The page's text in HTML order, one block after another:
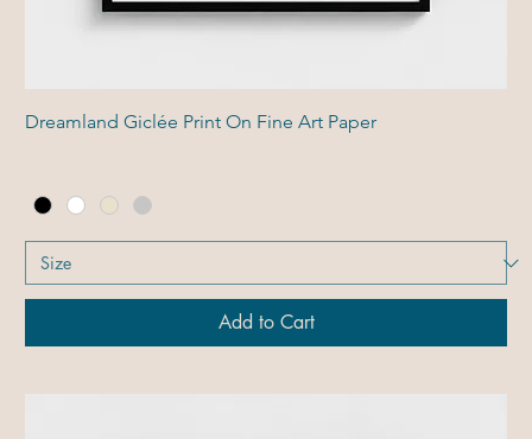
Dreamland Giclée Print On Fine Art Paper
Add to Cart